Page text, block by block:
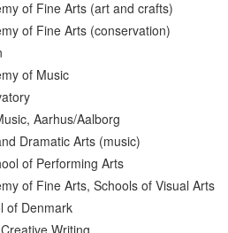
of Fine Arts (art and crafts)
of Fine Arts (conservation)
of Music
Aarhus/Aalborg
Dramatic Arts (music)
of Performing Arts
of Fine Arts, Schools of Visual Arts
of Denmark